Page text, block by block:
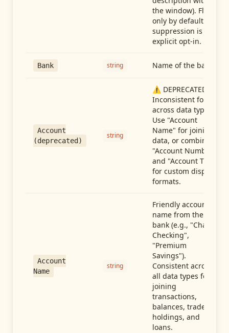
the window). Flag-
only by default —
suppression is an
explicit opt-in.
Bank string Name of the bank
Account
(deprecated)
string
⚠️ DEPRECATED:
Inconsistent format
across data types.
Use "Account
Name" for joining
data, or combine
"Account Number"
and "Account Type"
for custom display
formats.
Account
Name
string
Friendly account
name from the
bank (e.g., "Chase
Checking",
"Premium
Savings").
Consistent across
all data types for
joining
transactions,
balances, trades,
holdings, and
loans.